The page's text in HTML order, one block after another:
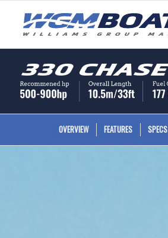
330 Chase
OVERVIEW FEATURES SPECS